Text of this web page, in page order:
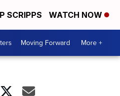
SCRIPPS WATCH NOW
Moving Forward More +